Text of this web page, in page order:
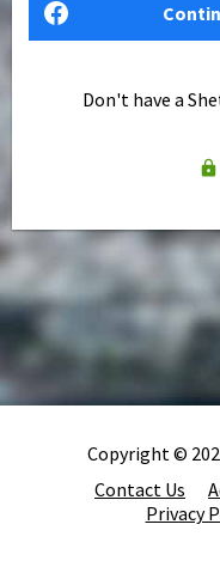
Don't have a
Copyright ©
Contact Us
Privacy